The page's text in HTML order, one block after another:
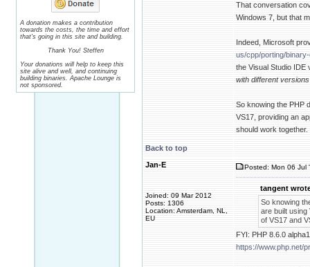
A donation makes a contribution
towards the costs, the time and effort
that's going in this site and building.
Thank You! Steffen
Your donations will help to keep this
site alive and well, and continuing
building binaries. Apache Lounge is
not sponsored.
That conversation
Windows 7, but that
Indeed, Microsoft
us/cpp/porting/
the Visual Studio IDE
with different
So knowing the PHP
VS17, providing an
should work together.
Back to top
Jan-E
Joined: 09 Mar 2012
Posts: 1306
Location: Amsterdam, NL,
EU
Posted: Mon 06 Jul
tangent
So knowing
are built using
of VS17 and
FYI: PHP 8.6.0
https://www.php.net/